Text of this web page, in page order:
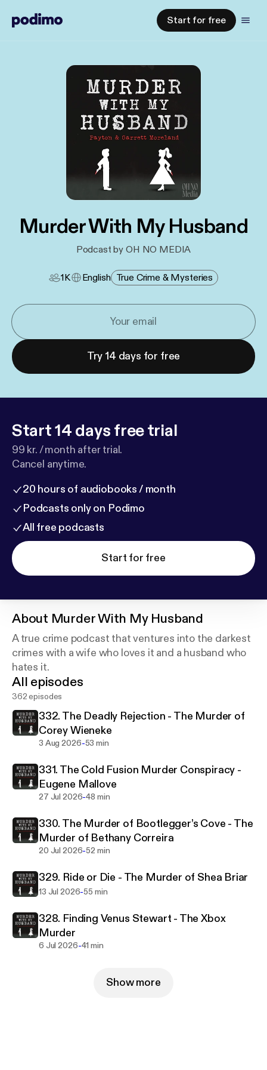
Start for free
Murder With My Husband
Podcast by OH NO MEDIA
1K English True Crime & Mysteries
Try 14 days for free
Start 14 days free trial
99 kr. / month after trial.
Cancel anytime.
20 hours of audiobooks / month
Podcasts only on Podimo
All free podcasts
Start for free
About Murder With My Husband
A true crime podcast that ventures into the darkest
crimes with a wife who loves it and a husband who
hates it.
All episodes
362 episodes
332. The Deadly Rejection - The Murder of
Corey Wieneke
3 Aug 2026-53 min
331. The Cold Fusion Murder Conspiracy -
Eugene Mallove
27 Jul 2026-48 min
330. The Murder of Bootlegger’s Cove - The
Murder of Bethany Correira
20 Jul 2026-52 min
329. Ride or Die - The Murder of Shea Briar
13 Jul 2026-55 min
328. Finding Venus Stewart - The Xbox
Murder
6 Jul 2026-41 min
Show more